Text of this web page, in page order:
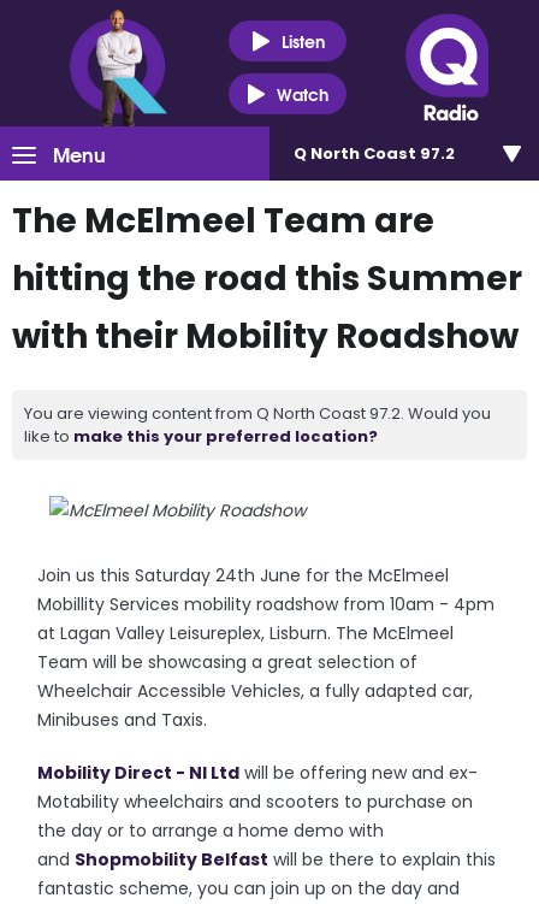
Listen
Watch
Menu Q North Coast 97.2
The McElmeel Team are
hitting the road this Summer
with their Mobility Roadshow
You are viewing content from Q North Coast 97.2. Would you
like to make this your preferred location?
Join us this Saturday 24th June for the McElmeel
Mobillity Services mobility roadshow from 10am - 4pm
at Lagan Valley Leisureplex, Lisburn. The McElmeel
Team will be showcasing a great selection of
Wheelchair Accessible Vehicles, a fully adapted car,
Minibuses and Taxis.
Mobility Direct - NI Ltd will be offering new and ex-
Motability wheelchairs and scooters to purchase on
the day or to arrange a home demo with
and Shopmobility Belfast will be there to explain this
fantastic scheme, you can join up on the day and